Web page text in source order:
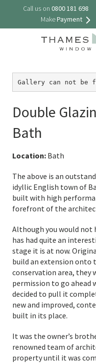
Call us on 0800 181 698
MakePayment
Gallery can not be
Double
Bath
Location: Bath
The above is an
idyllic English town of
built with high
forefront of the
Although you would not
has had quite an
stage it is at now.
build an extension onto
conservation area, they
permission to go ahead
decided to pull it
new and improved,
built in its place.
It was the owner’s
renowned team of
property until it was